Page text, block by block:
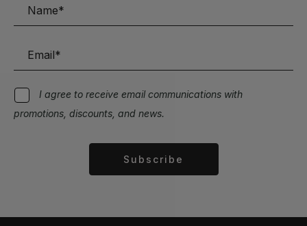
I agree to receive email communications with
promotions, discounts, and news.
Subscribe